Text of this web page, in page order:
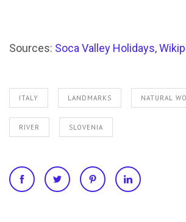
Sources: Soca Valley Holidays,
ITALY LANDMARKS NATURAL
RIVER SLOVENIA